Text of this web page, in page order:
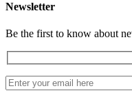
Newsletter
Be the first to know about